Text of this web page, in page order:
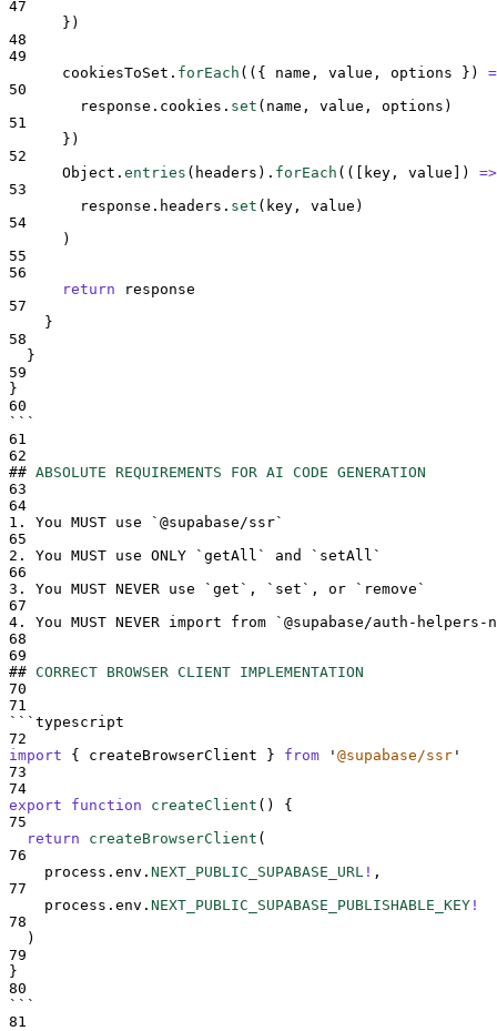
47
} )
48
49
cookiesToSet . forEach ( ({ name , value , options })
50
response . cookies . set ( name , value , options )
51
} )
52
Object . entries ( headers ) . forEach ( ([ key , value ])
=>
53
response . headers . set ( key , value )
54
      )
55
56
return
response
57
}
58
}
59
}
60
```
61
62
## ABSOLUTE REQUIREMENTS FOR AI CODE GENERATION
63
64
1.
You MUST use ` @supabase/ssr`
65
2.
You MUST use ONLY ` getAll ` and ` setAll `
66
3.
You MUST NEVER use ` get ` , ` set ` , or ` remove `
67
4.
You MUST NEVER import from ` @supabase/auth-
68
69
## CORRECT BROWSER CLIENT IMPLEMENTATION
70
71
``` typescript
72
import
{ createBrowserClient } from ' @supabase/ssr '
73
74
export
function createClient ()
{
75
return
createBrowserClient (
76
process . env . NEXT_PUBLIC_SUPABASE_URL ! ,
77
process . env . NEXT_PUBLIC_SUPABASE_PUBLISHABLE_KEY !
78
  )
79
}
80
```
81